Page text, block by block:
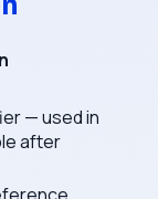
— used in
after